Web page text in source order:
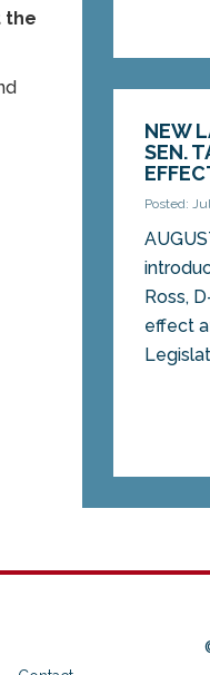
the
NEW
SEN.
Posted:
Ross,
effect